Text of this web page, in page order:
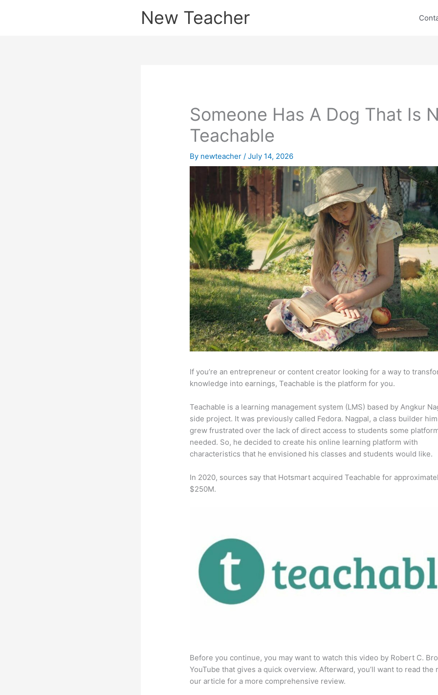
New Teacher
Someone Has A Dog That Is
Teachable
By newteacher/July 14, 2026
If you’re an entrepreneur or content creator looking for a way to
knowledge into earnings, Teachable is the platform for you.
Teachable is a learning management system (LMS) based by Angkur
side project. It was previously called Fedora. Nagpal, a class builder
grew frustrated over the lack of direct access to students some
needed. So, he decided to create his online learning platform with
characteristics that he envisioned his classes and students would like.
In 2020, sources say that Hotsmart acquired Teachable for
$250M.
Before you continue, you may want to watch this video by Robert C.
YouTube that gives a quick overview. Afterward, you’ll want to read the
our article for a more comprehensive review.